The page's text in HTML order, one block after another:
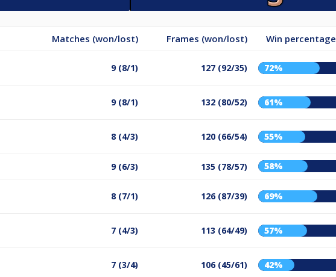
Matches (won/lost) Frames (won/lost) Win percentage
9 (8/1) 127 (92/35) 72%
9 (8/1) 132 (80/52) 61%
8 (4/3) 120 (66/54) 55%
9 (6/3) 135 (78/57) 58%
8 (7/1) 126 (87/39) 69%
7 (4/3) 113 (64/49) 57%
7 (3/4) 106 (45/61) 42%